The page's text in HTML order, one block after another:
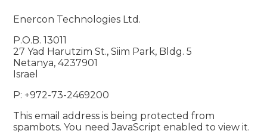
Enercon Technologies Ltd.
P.O.B. 13011
27 Yad Harutzim St., Siim Park, Bldg. 5
Netanya, 4237901
Israel
P: +972-73-2469200
This email address is being protected from
spambots. You need JavaScript enabled to view it.